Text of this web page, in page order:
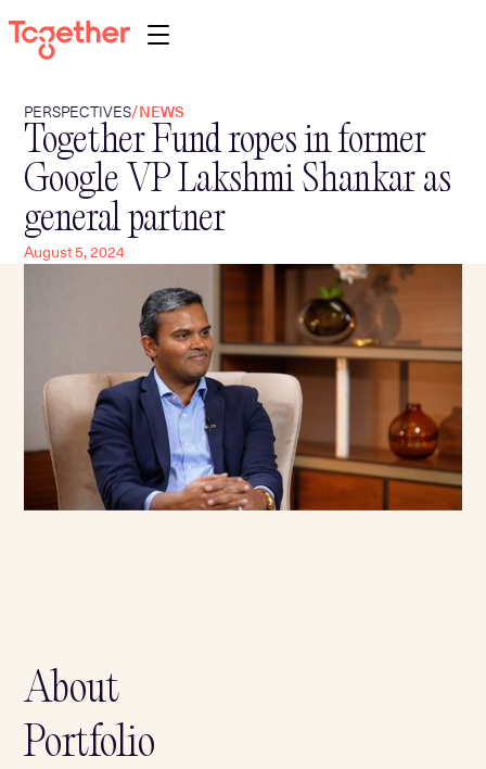
About
Portfolio
Team
Programs
Perspectives
Contact
PERSPECTIVES/NEWS
Together Fund ropes in former
Google VP Lakshmi Shankar as
general partner
August 5, 2024
About
Portfolio